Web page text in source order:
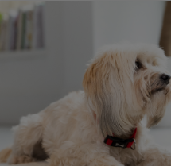
News:
working
2 min read
News:
Purina